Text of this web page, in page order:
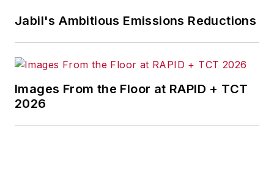
Jabil's Ambitious Emissions Reductions
Images From the Floor at RAPID + TCT
2026